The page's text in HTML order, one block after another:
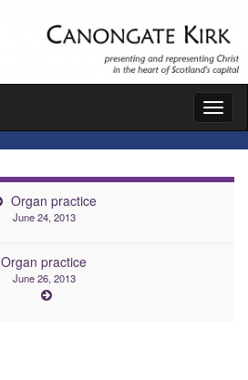
Organ practice
June 24, 2013
Organ practice
June 26, 2013